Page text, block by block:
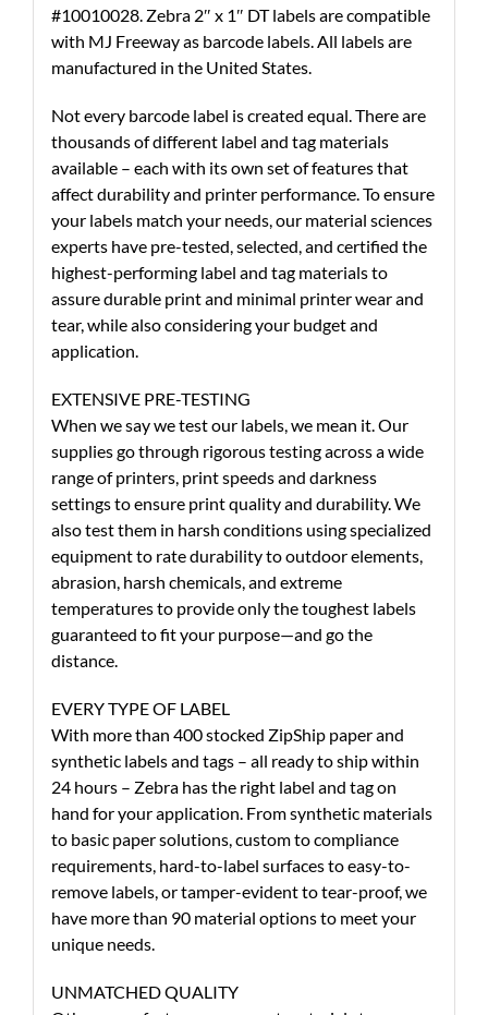
#10010028. Zebra 2″ x 1″ DT labels are compatible
with MJ Freeway as barcode labels. All labels are
manufactured in the United States.
Not every barcode label is created equal. There are
thousands of different label and tag materials
available – each with its own set of features that
affect durability and printer performance. To ensure
your labels match your needs, our material sciences
experts have pre-tested, selected, and certified the
highest-performing label and tag materials to
assure durable print and minimal printer wear and
tear, while also considering your budget and
application.
EXTENSIVE PRE-TESTING
When we say we test our labels, we mean it. Our
supplies go through rigorous testing across a wide
range of printers, print speeds and darkness
settings to ensure print quality and durability. We
also test them in harsh conditions using specialized
equipment to rate durability to outdoor elements,
abrasion, harsh chemicals, and extreme
temperatures to provide only the toughest labels
guaranteed to fit your purpose—and go the
distance.
EVERY TYPE OF LABEL
With more than 400 stocked ZipShip paper and
synthetic labels and tags – all ready to ship within
24 hours – Zebra has the right label and tag on
hand for your application. From synthetic materials
to basic paper solutions, custom to compliance
requirements, hard-to-label surfaces to easy-to-
remove labels, or tamper-evident to tear-proof, we
have more than 90 material options to meet your
unique needs.
UNMATCHED QUALITY